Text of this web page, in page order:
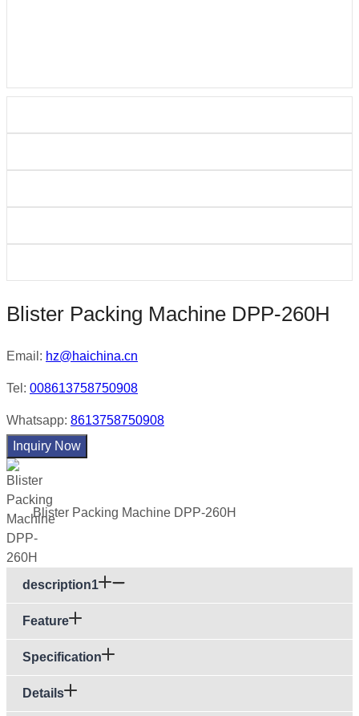
Blister Packing Machine DPP-260H
Email: hz@haichina.cn
Tel: 008613758750908
Whatsapp: 8613758750908
Inquiry Now
Blister Packing Machine DPP-260H
description1
Feature
Specification
Details